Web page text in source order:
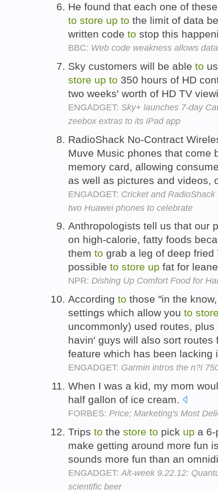
He found that each one of
to store up to the limit of data
written code to stop this
BBC: Web code weakness allows
Sky customers will be able to
store up to 350 hours of HD
two weeks' worth of HD TV
ENGADGET: Sky+ launches 7-day
zeebox extras to its iPad app
RadioShack No-Contract
Muve Music phones that come
memory card, allowing
as well as pictures and videos,
ENGADGET: Cricket and
two Huawei phones to celebrate
Anthropologists tell us that our
on high-calorie, fatty foods
them to grab a leg of deep
possible to store up fat for
NPR: Dishing Up Comfort Food for
According to those "in the
settings which allow you to
uncommonly) used routes,
havin' guys will also sort
feature which has been
ENGADGET: Garmin intros the n?i
When I was a kid, my mom
half gallon of ice cream.
FORBES: Price; Marketing's Most
Trips to the store to pick up a
make getting around more fun
sounds more fun than an
ENGADGET: Alt-week 9.22.12:
scientific beer